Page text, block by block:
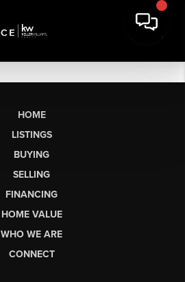
HOME
LISTINGS
BUYING
SELLING
FINANCING
HOME VALUE
WHO WE ARE
CONNECT